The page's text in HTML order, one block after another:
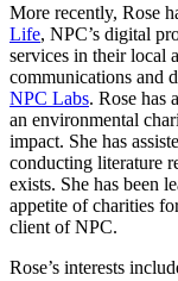
More recently, Rose
Life, NPC’s digital
services in their local
communications and
NPC Labs. Rose has
an environmental
impact. She has
conducting literature
exists. She has been
appetite of charities
client of NPC.
Rose’s interests